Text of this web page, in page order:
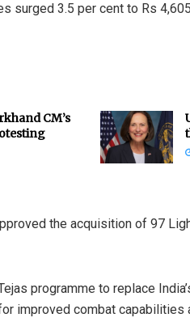
surged 3.5 per cent to Rs
CM’s
the acquisition of 97
programme to replace
improved combat capabilities